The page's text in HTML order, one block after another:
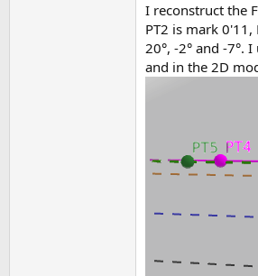
I reconstruct the
PT2 is mark
20°, -2° and -7°.
and in the 2D